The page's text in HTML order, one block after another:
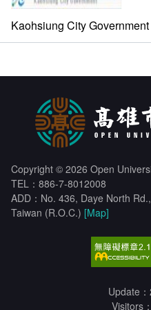
Kaohsiung City
Copyright © 2026 Open
TEL：886-7-8012008
ADD：No. 436, Daye North
Taiwan (R.O.C.) [Map]
Update
Visitors